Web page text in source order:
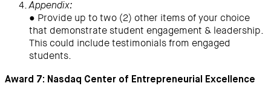
Appendix:
● Provide up to two (2) other items of your choice
that demonstrate student engagement & leadership.
This could include testimonials from engaged
students.
Award 7: Nasdaq Center of Entrepreneurial Excellence